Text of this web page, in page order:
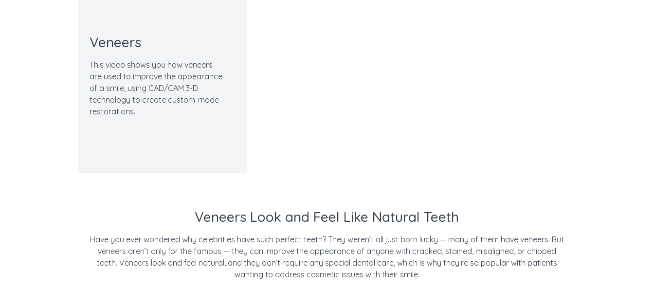
Veneers
This video shows you how veneers
are used to improve the appearance
of a smile, using CAD/CAM 3-D
technology to create custom-made
restorations.
Veneers Look and Feel Like Natural Teeth
Have you ever wondered why celebrities have such perfect teeth? They weren’t all just born lucky — many of them have veneers. But
veneers aren’t only for the famous — they can improve the appearance of anyone with cracked, stained, misaligned, or chipped
teeth. Veneers look and feel natural, and they don’t require any special dental care, which is why they’re so popular with patients
wanting to address cosmetic issues with their smile.